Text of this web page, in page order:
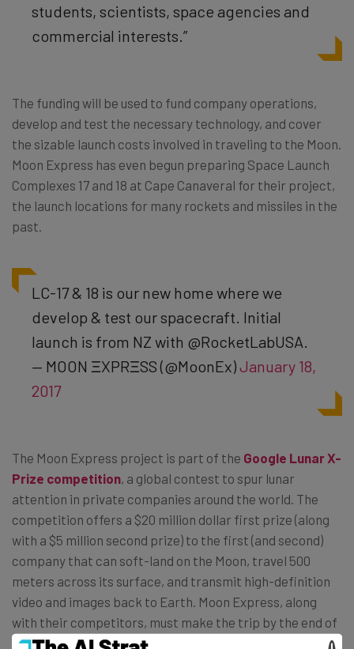
students, scientists, space agencies and
commercial interests.”
The funding will be used to fund company operations,
develop and test the necessary technology, and cover
the sizable launch costs involved in traveling to the Moon.
Moon Express has even begun preparing Space Launch
Complexes 17 and 18 at Cape Canaveral for their project,
the launch locations for many rockets and missiles in the
past.
LC-17 & 18 is our new home where we
develop & test our spacecraft. Initial
launch is from NZ with @RocketLabUSA.
— MOON ΞXPRΞSS (@MoonEx)January 18,
2017
The Moon Express project is part of the Google Lunar X-
Prize competition, a global contest to spur lunar
attention in private companies around the world. The
competition offers a $20 million dollar first prize (along
with a $5 million second prize) to the first (and second)
company that can soft-land on the Moon, travel 500
meters across its surface, and transmit high-definition
video and images back to Earth. Moon Express, along
with their competitors, must make the trip by the end of
2017 to be eligible for the prize.